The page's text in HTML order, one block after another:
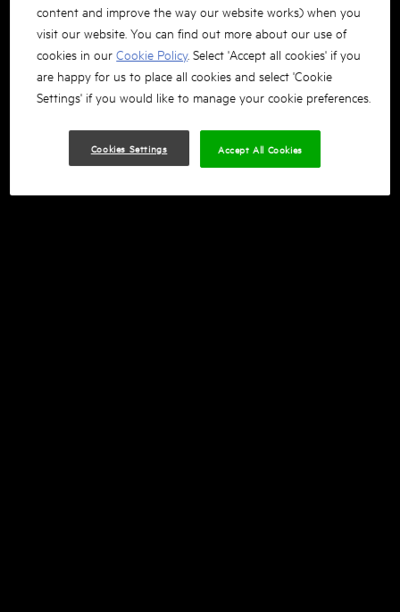
content and improve the way our website works) when you
visit our website. You can find out more about our use of
cookies in ourCookie Policy. Select 'Accept all cookies' if you
are happy for us to place all cookies and select 'Cookie
Settings' if you would like to manage your cookie preferences.
Cookies Settings Accept All Cookies